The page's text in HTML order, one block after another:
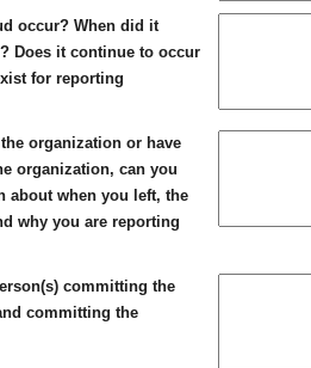
occur? When did it
Does it continue to occur
for reporting
organization or have
organization, can you
about when you left, the
why you are reporting
committing the
committing the